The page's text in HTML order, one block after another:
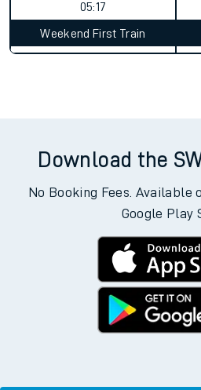
05:17
Weekend First Train
Download the
No Booking Fees. Available
Google Play